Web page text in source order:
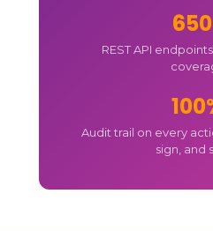
REST API endpoints
Audit trail on every
sign, and